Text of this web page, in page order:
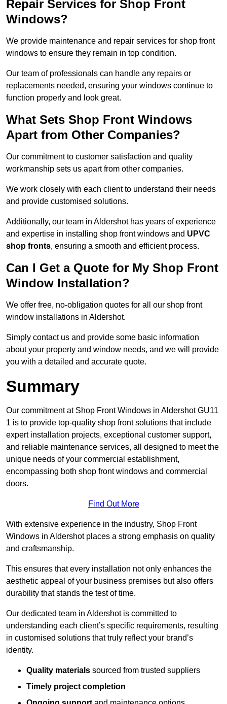
Repair Services for Shop Front
Windows?
We provide maintenance and repair services for shop front
windows to ensure they remain in top condition.
Our team of professionals can handle any repairs or
replacements needed, ensuring your windows continue to
function properly and look great.
What Sets Shop Front Windows
Apart from Other Companies?
Our commitment to customer satisfaction and quality
workmanship sets us apart from other companies.
We work closely with each client to understand their needs
and provide customised solutions.
Additionally, our team in Aldershot has years of experience
and expertise in installing shop front windows and UPVC
shop fronts, ensuring a smooth and efficient process.
Can I Get a Quote for My Shop Front
Window Installation?
We offer free, no-obligation quotes for all our shop front
window installations in Aldershot.
Simply contact us and provide some basic information
about your property and window needs, and we will provide
you with a detailed and accurate quote.
Summary
Our commitment at Shop Front Windows in Aldershot GU11
1 is to provide top-quality shop front solutions that include
expert installation projects, exceptional customer support,
and reliable maintenance services, all designed to meet the
unique needs of your commercial establishment,
encompassing both shop front windows and commercial
doors.
Find Out More
With extensive experience in the industry, Shop Front
Windows in Aldershot places a strong emphasis on quality
and craftsmanship.
This ensures that every installation not only enhances the
aesthetic appeal of your business premises but also offers
durability that stands the test of time.
Our dedicated team in Aldershot is committed to
understanding each client’s specific requirements, resulting
in customised solutions that truly reflect your brand’s
identity.
Quality materials sourced from trusted suppliers
Timely project completion